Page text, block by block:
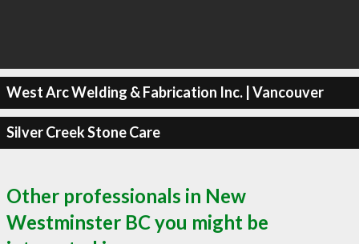
West Arc Welding & Fabrication Inc. | Vancouver
Silver Creek Stone Care
Other professionals in New
Westminster BC you might be